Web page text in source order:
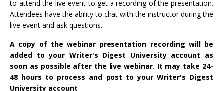
to attend the live event to get a recording of the presentation.
Attendees have the ability to chat with the instructor during the
live event and ask questions.
A copy of the webinar presentation recording will be
added to your Writer's Digest University account as
soon as possible after the live webinar. It may take 24-
48 hours to process and post to your Writer's Digest
University account